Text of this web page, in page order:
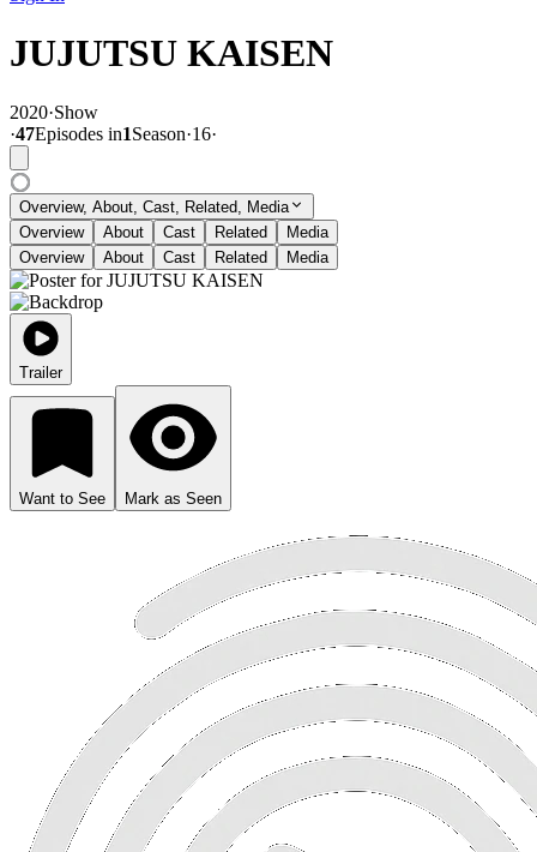
JUJUTSU KAISEN
2020·Show
·47Episodes in1Season·16·
Overview, About, Cast, Related, Media
Overview
About Cast Related
Media
Overview
About Cast Related Media
Trailer
Want to See Mark as Seen